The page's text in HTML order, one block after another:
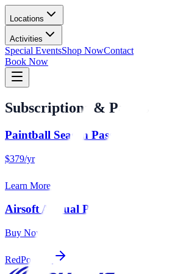
Locations
Activities
Special EventsShop NowContact
Book Now
Subscriptions & Passes
Paintball Season Pass
$379/yr
Learn More
Airsoft Annual Pass
Buy Now
RedPodium